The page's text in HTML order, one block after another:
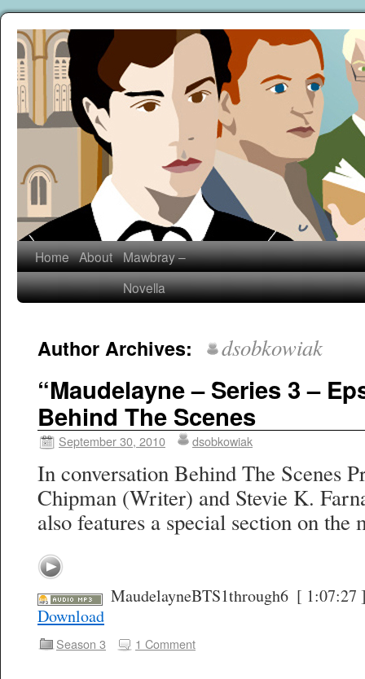
Home About Mawbray –
Novella
Author Archives: dsobkowiak
“Maudelayne – Series 3 –
Behind The Scenes
September 30, 2010 dsobkowiak
In conversation Behind The Scenes
Chipman (Writer) and Stevie K.
also features a special section on the
MaudelayneBTS1through6 [ 1:07:27
Download
Season 3 1 Comment